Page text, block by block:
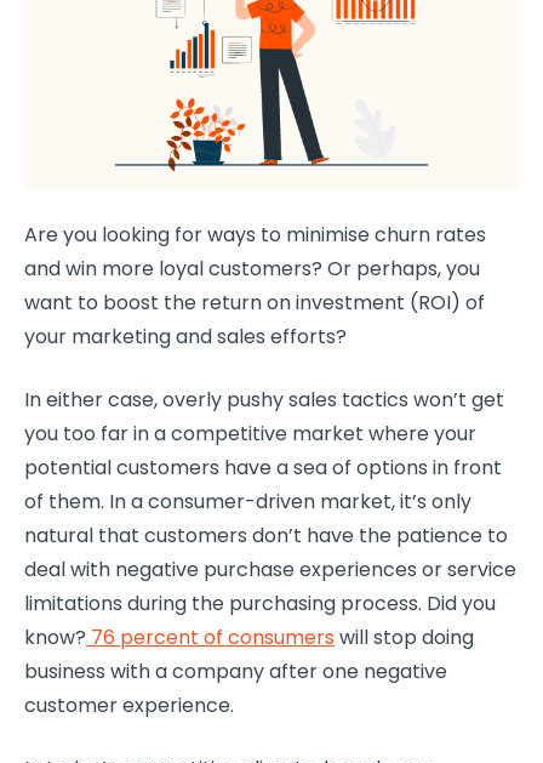
Are you looking for ways to minimisechurn rates
and win more loyal customers? Or perhaps, you
want to boost the return on investment (ROI) of
your marketing and sales efforts?
In either case, overly pushy sales tactics won’t get
you too far in a competitive market where your
potential customers have a sea of options in front
of them. In a consumer-driven market, it’s only
natural that customers don’t have the patience to
deal with negative purchase experiences or service
limitations during the purchasing process. Did you
know? 76 percent of consumers will stop doing
business with a company after one negative
customer experience.